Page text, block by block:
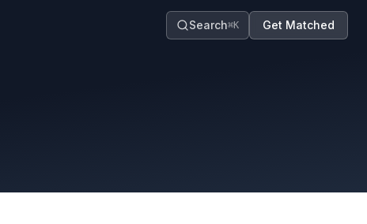
Search⌘K Get Matched